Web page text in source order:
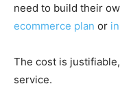
need to build their
ecommerce plan or
The cost is
service.